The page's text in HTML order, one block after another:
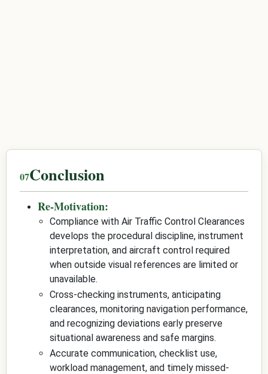
Conclusion
Re-Motivation:
Compliance with Air Traffic Control Clearances
develops the procedural discipline, instrument
interpretation, and aircraft control required
when outside visual references are limited or
unavailable.
Cross-checking instruments, anticipating
clearances, monitoring navigation performance,
and recognizing deviations early preserve
situational awareness and safe margins.
Accurate communication, checklist use,
workload management, and timely missed-